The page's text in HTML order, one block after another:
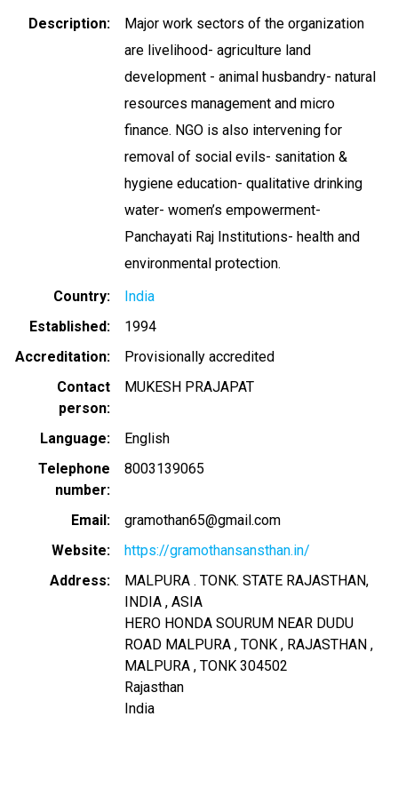
Description
Major work sectors of the organization
are livelihood- agriculture land
development - animal husbandry- natural
resources management and micro
finance. NGO is also intervening for
removal of social evils- sanitation &
hygiene education- qualitative drinking
water- women’s empowerment-
Panchayati Raj Institutions- health and
environmental protection.
Country
India
Established
1994
Accreditation
Provisionally accredited
Contact
person
MUKESH PRAJAPAT
Language
English
Telephone
number
8003139065
Email
gramothan65@gmail.com
Website
https://gramothansansthan.in/
Address
MALPURA . TONK. STATE RAJASTHAN,
INDIA , ASIA
HERO HONDA SOURUM NEAR DUDU
ROAD MALPURA , TONK , RAJASTHAN ,
MALPURA , TONK 304502
Rajasthan
India